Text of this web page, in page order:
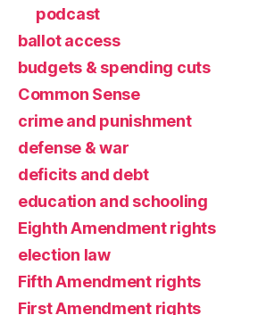
podcast
ballot access
budgets & spending cuts
Common Sense
crime and punishment
defense & war
deficits and debt
education and schooling
Eighth Amendment rights
election law
Fifth Amendment rights
First Amendment rights